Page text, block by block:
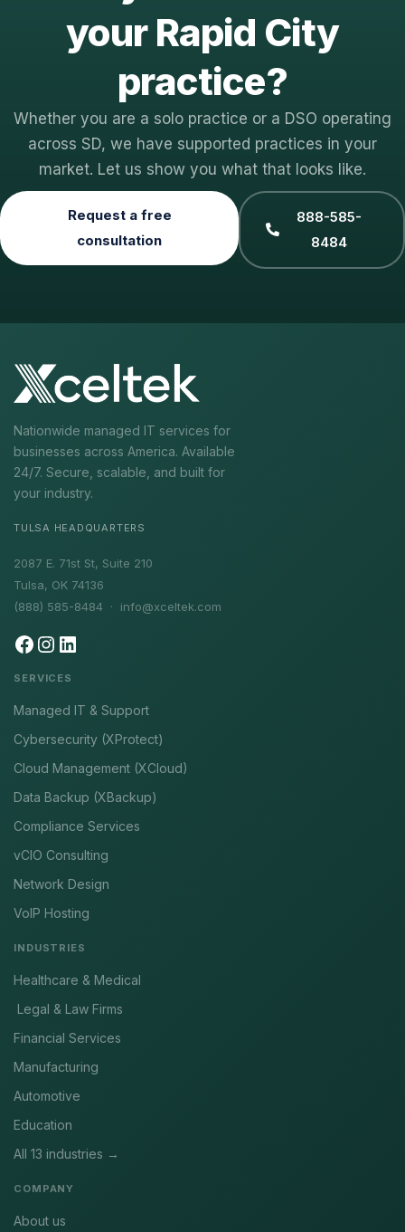
your Rapid City
practice?
Whether you are a solo practice or a DSO operating
across SD, we have supported practices in your
market. Let us show you what that looks like.
Request a free
consultation
888-585-
8484
Nationwide managed IT services for
businesses across America. Available
24/7. Secure, scalable, and built for
your industry.
TULSA HEADQUARTERS
2087 E. 71st St, Suite 210
Tulsa, OK 74136
(888) 585-8484 · info@xceltek.com
SERVICES
Managed IT & Support
Cybersecurity (XProtect)
Cloud Management (XCloud)
Data Backup (XBackup)
Compliance Services
vCIO Consulting
Network Design
VoIP Hosting
INDUSTRIES
Healthcare & Medical
Legal & Law Firms
Financial Services
Manufacturing
Automotive
Education
All 13 industries →
COMPANY
About us